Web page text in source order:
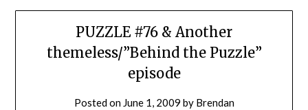
PUZZLE #76 & Another
themeless/”Behind the Puzzle”
episode
Posted on June 1, 2009 by Brendan